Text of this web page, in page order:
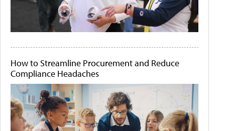
How to Streamline Procurement and Reduce
Compliance Headaches